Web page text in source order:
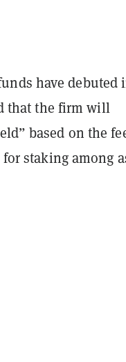
have debuted
that the firm will
based on the
staking among